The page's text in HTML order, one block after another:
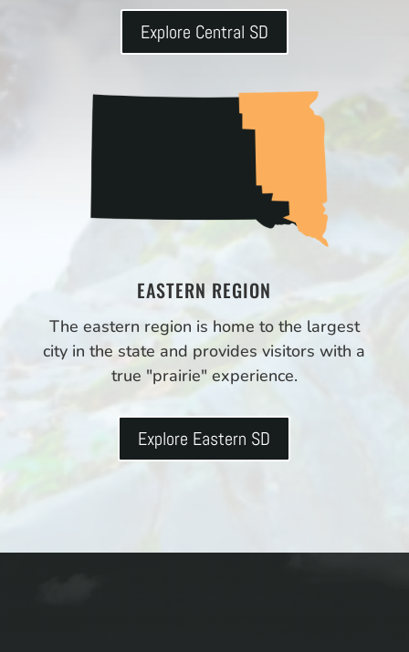
Explore Central SD
EASTERN REGION
The eastern region is home to the largest
city in the state and provides visitors with a
true "prairie" experience.
Explore Eastern SD